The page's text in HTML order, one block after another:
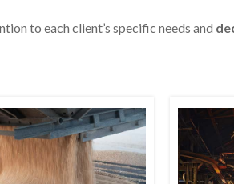
to each client’s specific needs and